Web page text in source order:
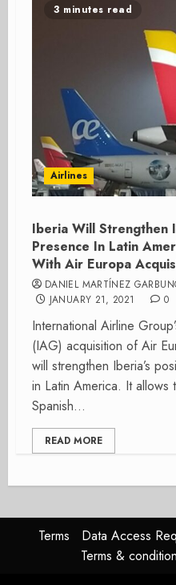
3 minutes read
Airlines
Iberia Will Strengthen
Presence In Latin
With Air Europa
DANIEL MARTÍNEZ
JANUARY 21, 2021
0
International Airline
(IAG) acquisition of Air
will strengthen Iberia’s
in Latin America. It allows
Spanish...
READ MORE
Terms Data Access
Terms &